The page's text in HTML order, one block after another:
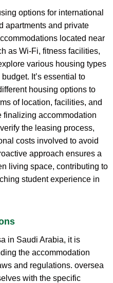
options for international
apartments and private
located near
as Wi-Fi, fitness facilities,
various housing types
It’s essential to
housing options to
of location, facilities, and
finalizing accommodation
the leasing process,
costs involved to avoid
approach ensures a
living space, contributing to
student experience in
in Saudi Arabia, it is
the accommodation
and regulations. oversea
with the specific